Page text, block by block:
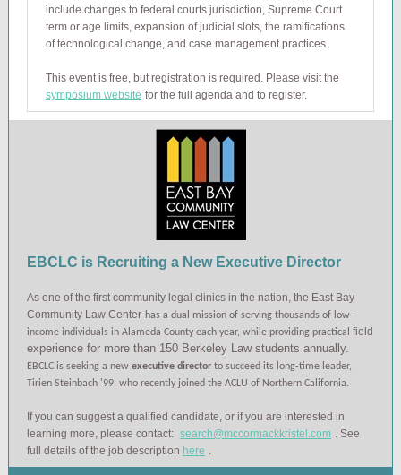
include changes to federal courts jurisdiction, Supreme Court
term or age limits, expansion of judicial slots, the ramifications
of technological change, and case management practices.
This event is free, but registration is required. Please visit the
symposium website for the full agenda and to register.
EBCLC is Recruiting a New Executive Director
As one of the first community legal clinics in the nation, the East Bay
Community Law Center has a dual mission of serving thousands of low-
income individuals in Alameda County each year, while providing practical field
experience for more than 150 Berkeley Law students annually.
EBCLC is seeking a new executive director to succeed its long-time leader,
Tirien Steinbach '99, who recently joined the ACLU of Northern California.
If you can suggest a qualified candidate, or if you are interested in
learning more, please contact: search@mccormackkristel.com . See
full details of the job description here .